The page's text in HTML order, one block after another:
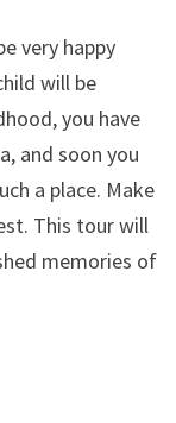
very happy
will be
you have
and soon you
a place. Make
This tour will
memories of